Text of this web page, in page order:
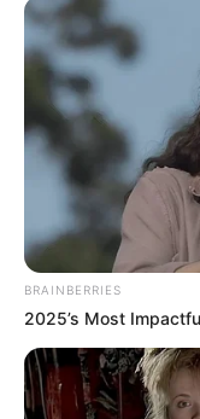
Nigeria
cross-
ECOWAS
NEWS